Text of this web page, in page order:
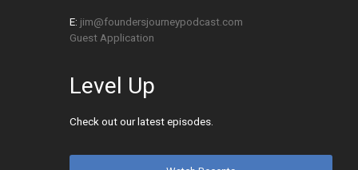
E: jim@foundersjourneypodcast.com
Guest Application
Level Up
Check out our latest episodes.